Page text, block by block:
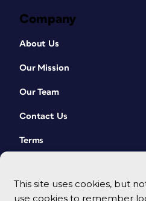
This site uses cookies, but
use cookies to remember
Company
About Us
Our Mission
Our Team
Contact Us
Terms